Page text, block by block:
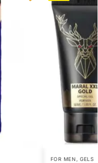
FOR MEN ,GELS